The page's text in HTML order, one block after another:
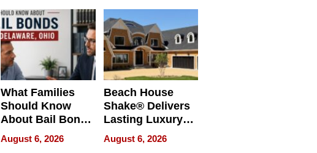
What Families
Should Know
About Bail Bonds
in Delaware, Ohio
August 6, 2026
Beach House
Shake® Delivers
Lasting Luxury
for Long Island
Waterfront Home
August 6, 2026